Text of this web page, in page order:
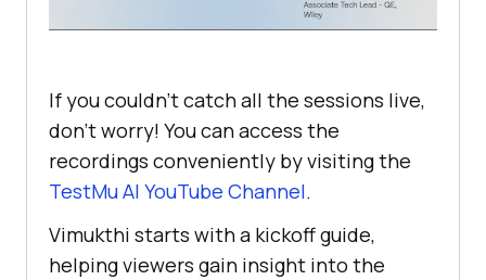
If you couldn’t catch all the sessions live,
don’t worry! You can access the
recordings conveniently by visiting the
TestMu AI YouTube Channel.
Vimukthi starts with a kickoff guide,
helping viewers gain insight into the